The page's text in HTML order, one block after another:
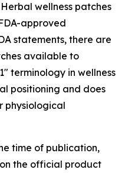
Herbal wellness patches
approved
statements, there are
available to
terminology in wellness
positioning and does
physiological
time of publication,
the official product